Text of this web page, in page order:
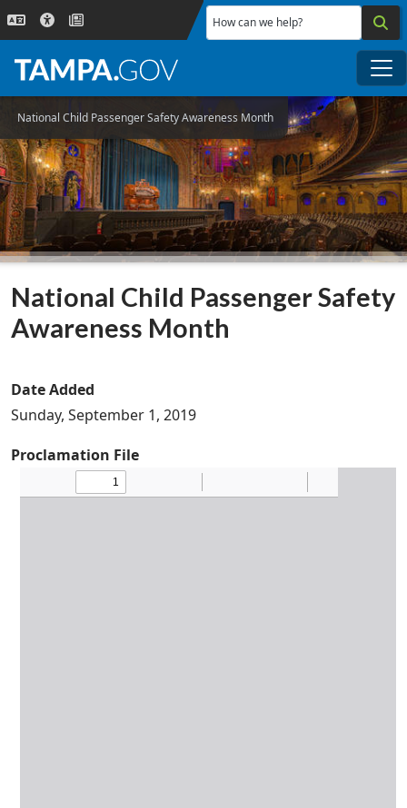
Skip to main content
How can we help?
National Child Passenger Safety Awareness Month
National Child Passenger Safety
Awareness Month
Date Added
Sunday, September 1, 2019
Proclamation File